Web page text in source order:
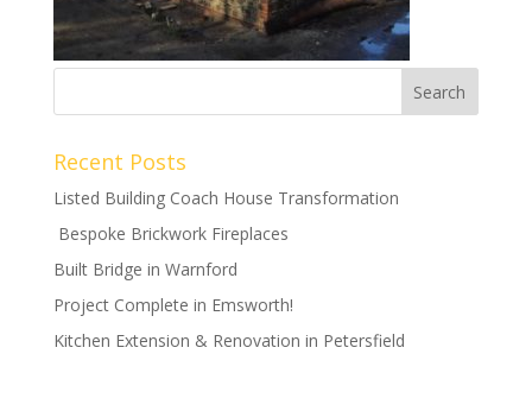
Recent Posts
Listed Building Coach House Transformation
Bespoke Brickwork Fireplaces
Built Bridge in Warnford
Project Complete in Emsworth!
Kitchen Extension & Renovation in Petersfield